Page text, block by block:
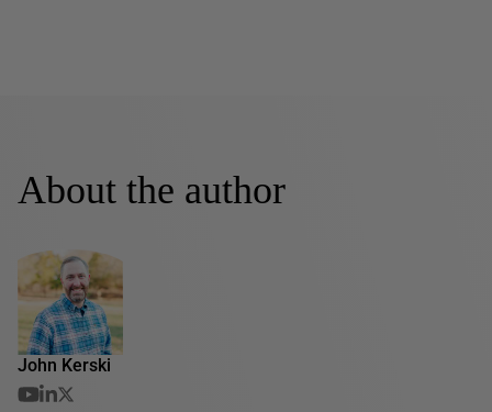
About the author
John Kerski